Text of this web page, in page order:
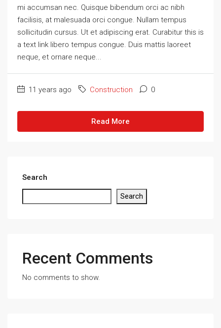
mi accumsan nec. Quisque bibendum orci ac nibh
facilisis, at malesuada orci congue. Nullam tempus
sollicitudin cursus. Ut et adipiscing erat. Curabitur this is
a text link libero tempus congue. Duis mattis laoreet
neque, et ornare neque...
11 years ago Construction 0
Read More
Search
Search
Recent Comments
No comments to show.